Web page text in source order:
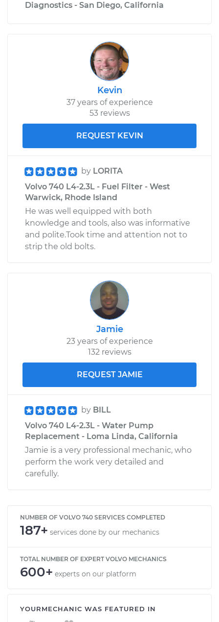
Diagnostics - San Diego, California
Kevin
37 years of experience
53 reviews
REQUEST KEVIN
by LORITA
Volvo 740 L4-2.3L - Fuel Filter - West
Warwick, Rhode Island
He was well equipped with both
knowledge and tools, also was informative
and polite.Took time and attention not to
strip the old bolts.
Jamie
23 years of experience
132 reviews
REQUEST JAMIE
by BILL
Volvo 740 L4-2.3L - Water Pump
Replacement - Loma Linda, California
Jamie is a very professional mechanic, who
perform the work very detailed and
carefully.
NUMBER OF VOLVO 740 SERVICES COMPLETED
187+ services done by our mechanics
TOTAL NUMBER OF EXPERT VOLVO MECHANICS
600+ experts on our platform
YOURMECHANIC WAS FEATURED IN